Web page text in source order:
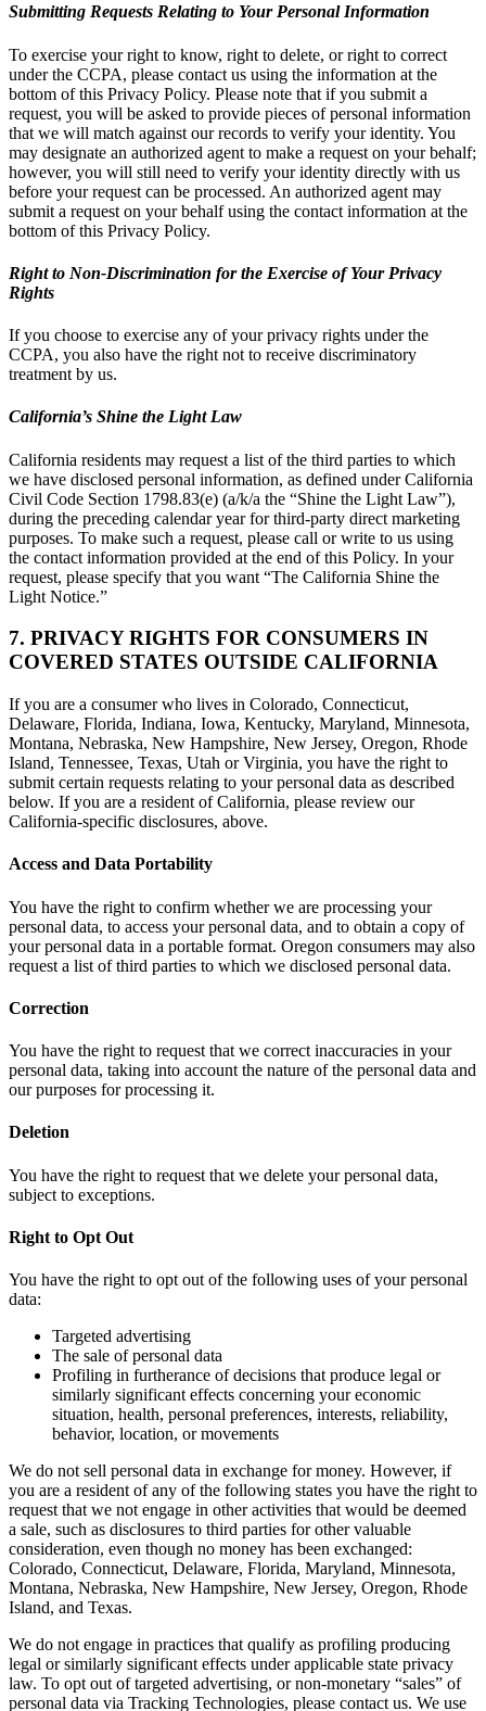
Submitting Requests Relating to Your Personal Information
To exercise your right to know, right to delete, or right to correct
under the CCPA, please contact us using the information at the
bottom of this Privacy Policy. Please note that if you submit a
request, you will be asked to provide pieces of personal information
that we will match against our records to verify your identity. You
may designate an authorized agent to make a request on your behalf;
however, you will still need to verify your identity directly with us
before your request can be processed. An authorized agent may
submit a request on your behalf using the contact information at the
bottom of this Privacy Policy.
Right to Non-Discrimination for the Exercise of Your Privacy
Rights
If you choose to exercise any of your privacy rights under the
CCPA, you also have the right not to receive discriminatory
treatment by us.
California’s Shine the Light Law
California residents may request a list of the third parties to which
we have disclosed personal information, as defined under California
Civil Code Section 1798.83(e) (a/k/a the “Shine the Light Law”),
during the preceding calendar year for third-party direct marketing
purposes. To make such a request, please call or write to us using
the contact information provided at the end of this Policy. In your
request, please specify that you want “The California Shine the
Light Notice.”
7. PRIVACY RIGHTS FOR CONSUMERS IN
COVERED STATES OUTSIDE CALIFORNIA
If you are a consumer who lives in Colorado, Connecticut,
Delaware, Florida, Indiana, Iowa, Kentucky, Maryland, Minnesota,
Montana, Nebraska, New Hampshire, New Jersey, Oregon, Rhode
Island, Tennessee, Texas, Utah or Virginia, you have the right to
submit certain requests relating to your personal data as described
below. If you are a resident of California, please review our
California-specific disclosures, above.
Access and Data Portability
You have the right to confirm whether we are processing your
personal data, to access your personal data, and to obtain a copy of
your personal data in a portable format. Oregon consumers may also
request a list of third parties to which we disclosed personal data.
Correction
You have the right to request that we correct inaccuracies in your
personal data, taking into account the nature of the personal data and
our purposes for processing it.
Deletion
You have the right to request that we delete your personal data,
subject to exceptions.
Right to Opt Out
You have the right to opt out of the following uses of your personal
data:
Targeted advertising
The sale of personal data
Profiling in furtherance of decisions that produce legal or
similarly significant effects concerning your economic
situation, health, personal preferences, interests, reliability,
behavior, location, or movements
We do not sell personal data in exchange for money. However, if
you are a resident of any of the following states you have the right to
request that we not engage in other activities that would be deemed
a sale, such as disclosures to third parties for other valuable
consideration, even though no money has been exchanged:
Colorado, Connecticut, Delaware, Florida, Maryland, Minnesota,
Montana, Nebraska, New Hampshire, New Jersey, Oregon, Rhode
Island, and Texas.
We do not engage in practices that qualify as profiling producing
legal or similarly significant effects under applicable state privacy
law. To opt out of targeted advertising, or non-monetary “sales” of
personal data via Tracking Technologies, please contact us. We use